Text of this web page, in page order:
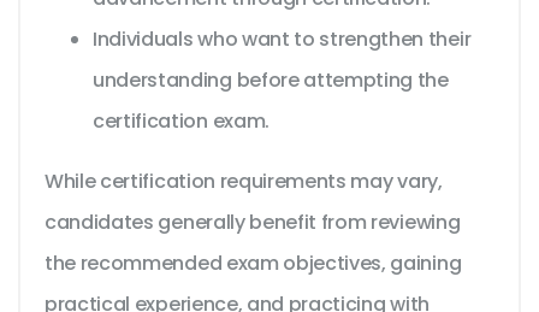
Individuals who want to strengthen their
understanding before attempting the
certification exam.
While certification requirements may vary,
candidates generally benefit from reviewing
the recommended exam objectives, gaining
practical experience, and practicing with